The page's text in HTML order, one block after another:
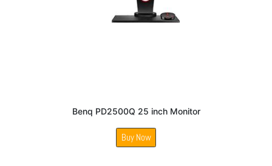
Benq PD2500Q 25 inch Monitor
Buy Now